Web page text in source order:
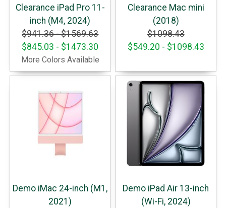
Clearance iPad Pro 11-
inch (M4, 2024)
$941.36 - $1569.63
$845.03 - $1473.30
More Colors Available
Clearance Mac mini
(2018)
$1098.43
$549.20 - $1098.43
Demo iMac 24-inch (M1,
2021)
Demo iPad Air 13-inch
(Wi-Fi, 2024)